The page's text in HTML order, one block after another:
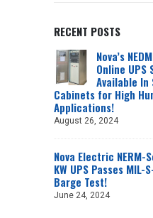
RECENT POSTS
Nova’s
Online UPS
Available
Cabinets for High
Applications!
August 26, 2024
Nova Electric NERM-
KW UPS Passes MIL-
Barge Test!
June 24, 2024